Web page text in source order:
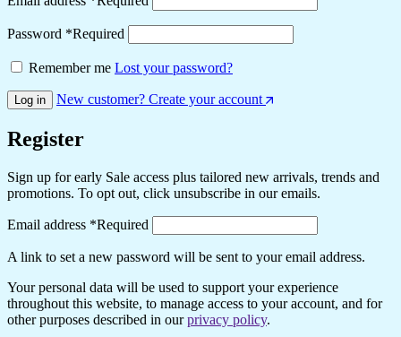
Password *Required
Remember me Lost your password?
Log in New customer? Create your account
Register
Sign up for early Sale access plus tailored new arrivals, trends and
promotions. To opt out, click unsubscribe in our emails.
Email address *Required
A link to set a new password will be sent to your email address.
Your personal data will be used to support your experience
throughout this website, to manage access to your account, and for
other purposes described in ourprivacy policy.